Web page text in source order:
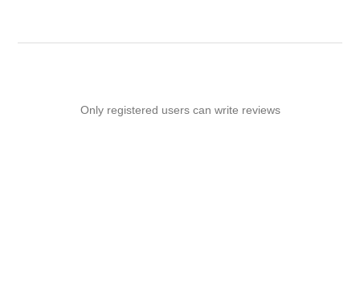
Only registered users can write reviews